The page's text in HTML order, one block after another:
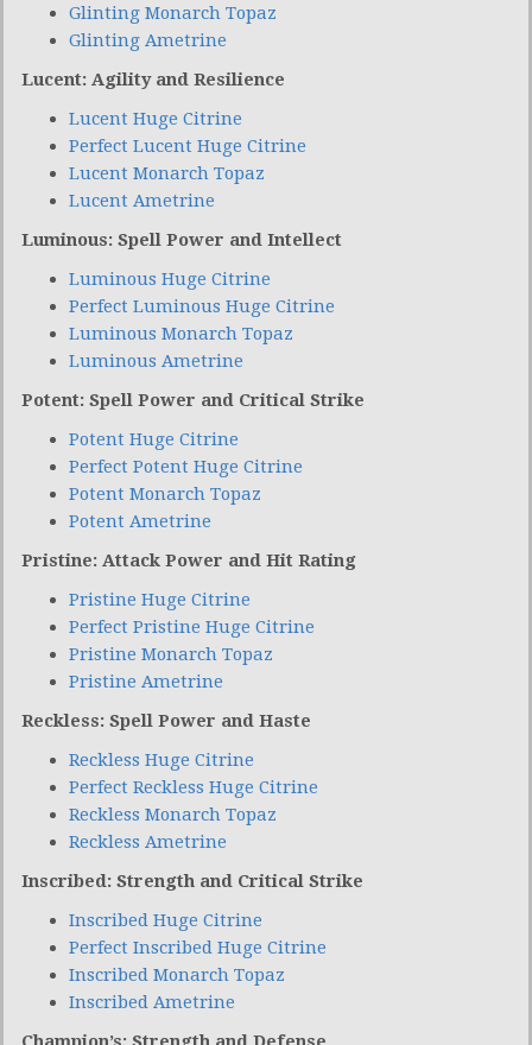
Glinting Monarch Topaz
Glinting Ametrine
Lucent: Agility and Resilience
Lucent Huge Citrine
Perfect Lucent Huge Citrine
Lucent Monarch Topaz
Lucent Ametrine
Luminous: Spell Power and Intellect
Luminous Huge Citrine
Perfect Luminous Huge Citrine
Luminous Monarch Topaz
Luminous Ametrine
Potent: Spell Power and Critical Strike
Potent Huge Citrine
Perfect Potent Huge Citrine
Potent Monarch Topaz
Potent Ametrine
Pristine: Attack Power and Hit Rating
Pristine Huge Citrine
Perfect Pristine Huge Citrine
Pristine Monarch Topaz
Pristine Ametrine
Reckless: Spell Power and Haste
Reckless Huge Citrine
Perfect Reckless Huge Citrine
Reckless Monarch Topaz
Reckless Ametrine
Inscribed: Strength and Critical Strike
Inscribed Huge Citrine
Perfect Inscribed Huge Citrine
Inscribed Monarch Topaz
Inscribed Ametrine